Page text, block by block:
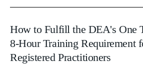
How to Fulfill the DEA's One
8-Hour Training Requirement
Registered Practitioners